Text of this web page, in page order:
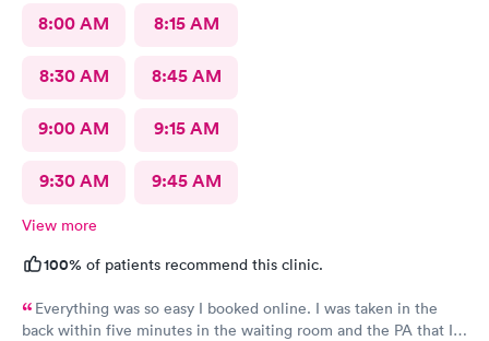
8:00 AM 8:15 AM
8:30 AM 8:45 AM
9:00 AM 9:15 AM
9:30 AM 9:45 AM
View more
100% of patients recommend this clinic.
Everything was so easy I booked online. I was taken in the
back within five minutes in the waiting room and the PA that I